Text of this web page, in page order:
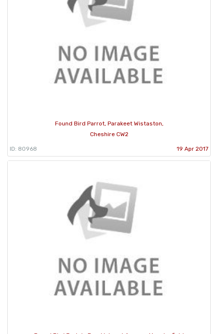
Found Bird Parrot, Parakeet Wistaston,
Cheshire CW2
ID: 80968 19 Apr 2017